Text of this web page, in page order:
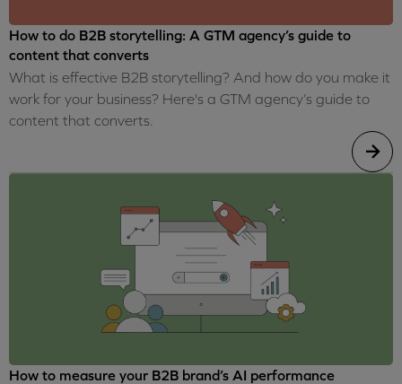
How to do B2B storytelling: A GTM agency’s guide to
content that converts
What is effective B2B storytelling? And how do you make it
work for your business? Here's a GTM agency’s guide to
content that converts.
How to measure your B2B brand’s AI performance